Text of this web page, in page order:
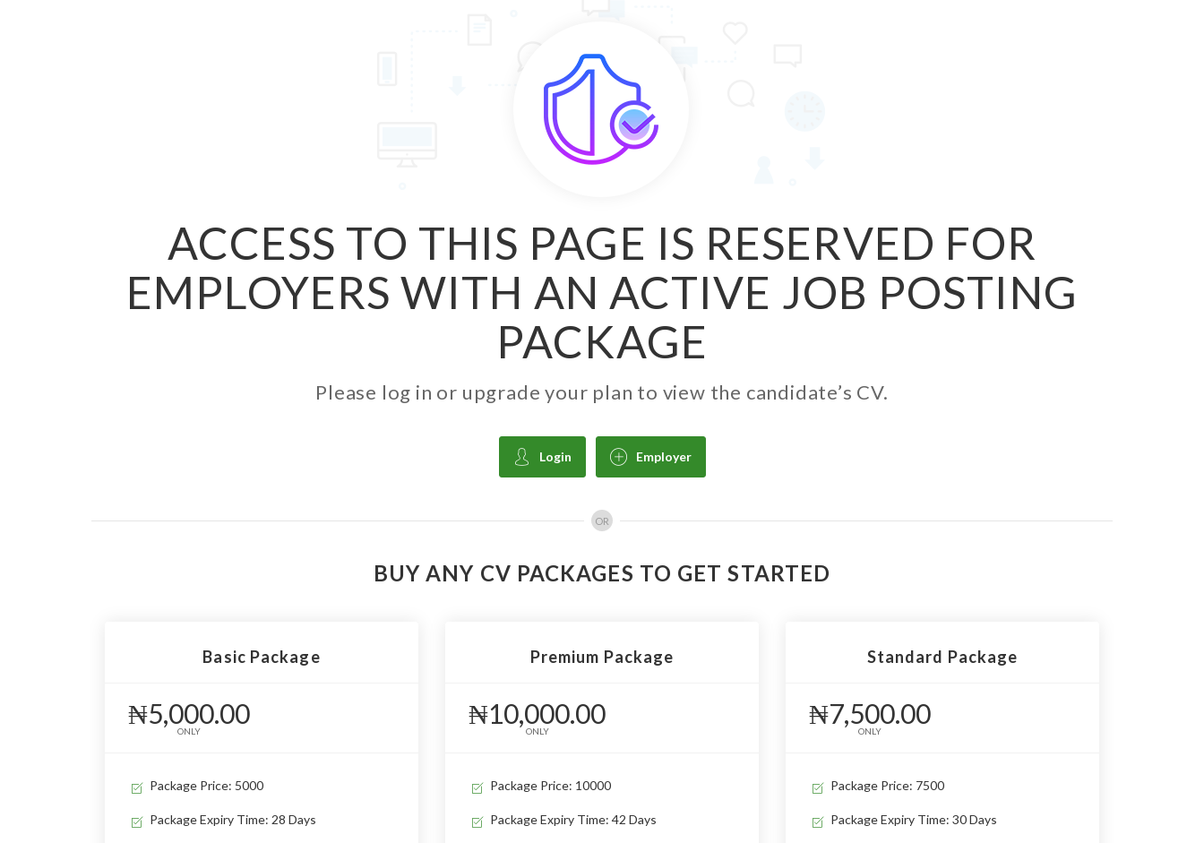
ACCESS TO THIS PAGE IS RESERVED FOR
EMPLOYERS WITH AN ACTIVE JOB POSTING
PACKAGE
Please log in or upgrade your plan to view the candidate’s CV.
Login Employer
OR
BUY ANY CV PACKAGES TO GET STARTED
Basic Package
₦5,000.00
ONLY
Package Price: 5000
Package Expiry Time: 28 Days
Premium Package
₦10,000.00
ONLY
Package Price: 10000
Package Expiry Time: 42 Days
Standard Package
₦7,500.00
ONLY
Package Price: 7500
Package Expiry Time: 30 Days